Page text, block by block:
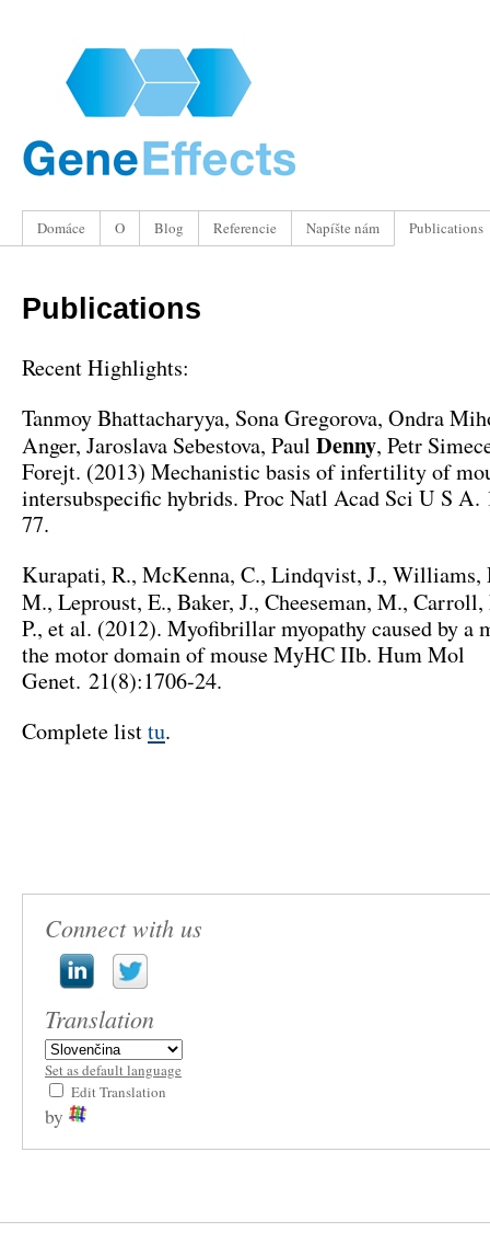
Domáce O Blog Referencie Napíšte nám Publications
Publications
Recent Highlights:
Tanmoy Bhattacharyya, Sona Gregorova, Ondra
Anger, Jaroslava Sebestova, Paul Denny, Petr
Forejt. (2013) Mechanistic basis of infertility of
intersubspecific hybrids. Proc Natl Acad Sci U S A.
77.
Kurapati, R., McKenna, C., Lindqvist, J., Williams,
M., Leproust, E., Baker, J., Cheeseman, M., Carroll,
P., et al. (2012). Myofibrillar myopathy caused by a
the motor domain of mouse MyHC IIb. Hum Mol
Genet. 21(8):1706-24.
Complete listtu.
Connect with us
Translation
Set as default language
Edit Translation
by